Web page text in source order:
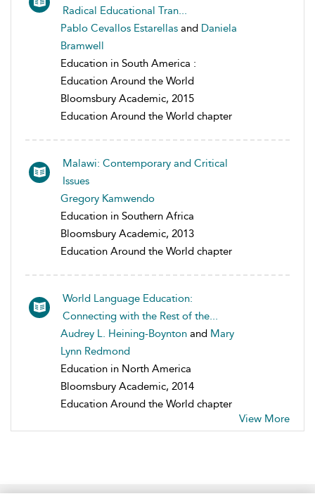
Radical Educational Tran...
Pablo Cevallos Estarellas and Daniela
Bramwell
Education in South America :
Education Around the World
Bloomsbury Academic, 2015
Education Around the World chapter
Malawi: Contemporary and Critical
Issues
Gregory Kamwendo
Education in Southern Africa
Bloomsbury Academic, 2013
Education Around the World chapter
World Language Education:
Connecting with the Rest of the...
Audrey L. Heining-Boynton and Mary
Lynn Redmond
Education in North America
Bloomsbury Academic, 2014
Education Around the World chapter
View More